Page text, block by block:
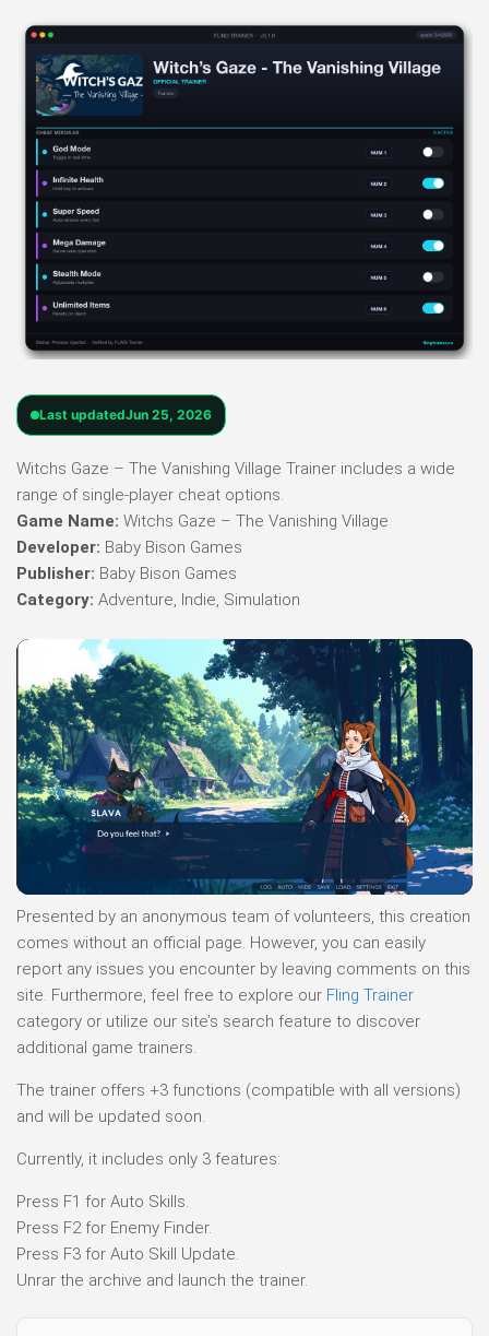
Last updatedJun 25, 2026
Witchs Gaze – The Vanishing Village Trainer includes a wide
range of single-player cheat options.
Game Name: Witchs Gaze – The Vanishing Village
Developer: Baby Bison Games
Publisher: Baby Bison Games
Category: Adventure, Indie, Simulation
Presented by an anonymous team of volunteers, this creation
comes without an official page. However, you can easily
report any issues you encounter by leaving comments on this
site. Furthermore, feel free to explore our Fling Trainer
category or utilize our site’s search feature to discover
additional game trainers.
The trainer offers +3 functions (compatible with all versions)
and will be updated soon.
Currently, it includes only 3 features:
Press F1 for Auto Skills.
Press F2 for Enemy Finder.
Press F3 for Auto Skill Update.
Unrar the archive and launch the trainer.